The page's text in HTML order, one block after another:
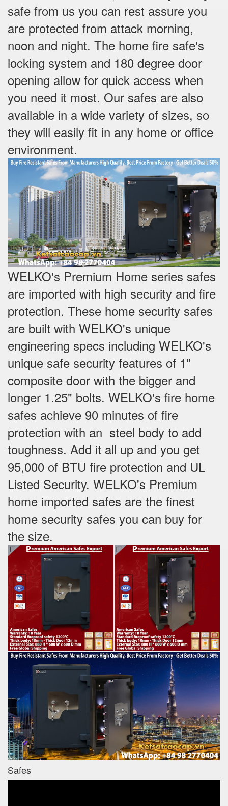
safe from us you can rest assure you
are protected from attack morning,
noon and night. The home fire safe's
locking system and 180 degree door
opening allow for quick access when
you need it most. Our safes are also
available in a wide variety of sizes, so
they will easily fit in any home or office
environment.
WELKO's Premium Home series safes
are imported with high security and fire
protection. These home security safes
are built with WELKO's unique
engineering specs including WELKO's
unique safe security features of 1"
composite door with the bigger and
longer 1.25" bolts. WELKO's fire home
safes achieve 90 minutes of fire
protection with an steel body to add
toughness. Add it all up and you get
95,000 of BTU fire protection and UL
Listed Security. WELKO's Premium
home imported safes are the finest
home security safes you can buy for
the size.
Safes